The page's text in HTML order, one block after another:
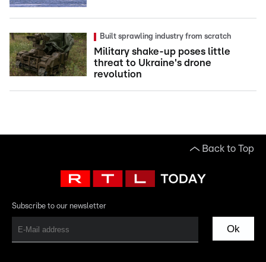
Built sprawling industry from scratch
Military shake-up poses little
threat to Ukraine's drone
revolution
Back to Top
Subscribe to our newsletter
Ok